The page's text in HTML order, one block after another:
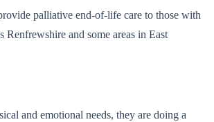
palliative end-of-life care to those with
Renfrewshire and some areas in East
and emotional needs, they are doing a